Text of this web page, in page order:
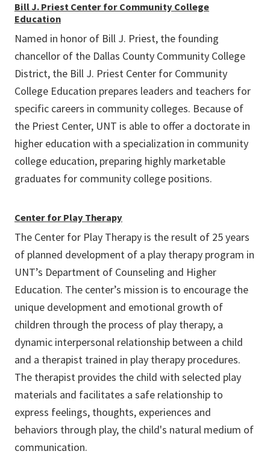
Bill J. Priest Center for Community College
Education
Named in honor of Bill J. Priest, the founding
chancellor of the Dallas County Community College
District, the Bill J. Priest Center for Community
College Education prepares leaders and teachers for
specific careers in community colleges. Because of
the Priest Center, UNT is able to offer a doctorate in
higher education with a specialization in community
college education, preparing highly marketable
graduates for community college positions.
Center for Play Therapy
The Center for Play Therapy is the result of 25 years
of planned development of a play therapy program in
UNT’s Department of Counseling and Higher
Education. The center’s mission is to encourage the
unique development and emotional growth of
children through the process of play therapy, a
dynamic interpersonal relationship between a child
and a therapist trained in play therapy procedures.
The therapist provides the child with selected play
materials and facilitates a safe relationship to
express feelings, thoughts, experiences and
behaviors through play, the child's natural medium of
communication.